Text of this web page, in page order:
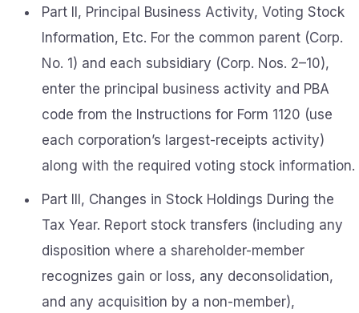
Part II, Principal Business Activity, Voting Stock
Information, Etc. For the common parent (Corp.
No. 1) and each subsidiary (Corp. Nos. 2–10),
enter the principal business activity and PBA
code from the Instructions for Form 1120 (use
each corporation’s largest-receipts activity)
along with the required voting stock information.
Part III, Changes in Stock Holdings During the
Tax Year. Report stock transfers (including any
disposition where a shareholder-member
recognizes gain or loss, any deconsolidation,
and any acquisition by a non-member),